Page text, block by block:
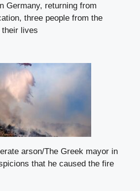
Germany, returning from
three people from the
lives
arson/The Greek mayor in
that he caused the fire